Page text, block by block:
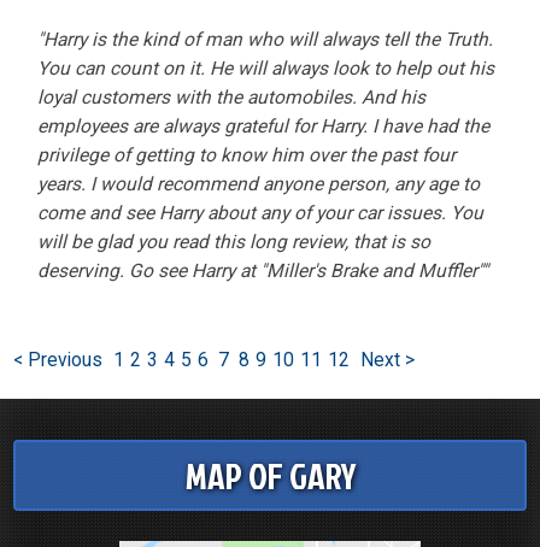
"Harry is the kind of man who will always tell the Truth.
You can count on it. He will always look to help out his
loyal customers with the automobiles. And his
employees are always grateful for Harry. I have had the
privilege of getting to know him over the past four
years. I would recommend anyone person, any age to
come and see Harry about any of your car issues. You
will be glad you read this long review, that is so
deserving. Go see Harry at "Miller's Brake and Muffler""
< Previous 1 2 3 4 5 6 7 8 9 10 11 12 Next >
MAP OF GARY